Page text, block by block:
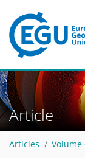
Article
Articles Volume